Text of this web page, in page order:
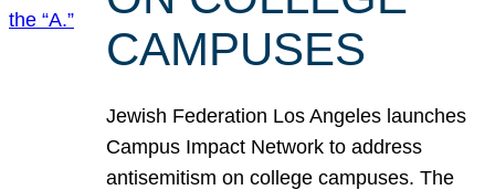
CAMPUSES
Jewish Federation Los Angeles launches
Campus Impact Network to address
antisemitism on college campuses. The